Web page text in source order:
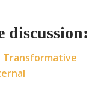
discussion:
Transformative